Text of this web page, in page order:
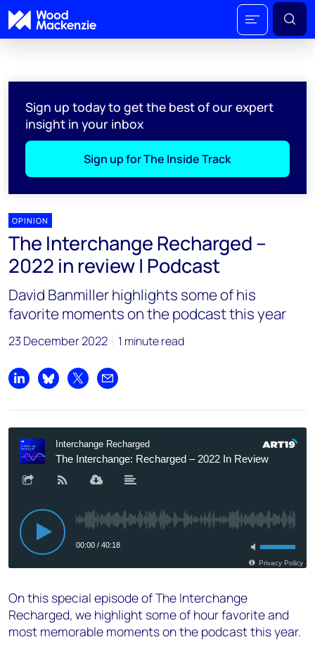
Sign up today to get the best of our expert
insight in your inbox
Sign up for The Inside Track
OPINION
The Interchange Recharged –
2022 in review | Podcast
David Banmiller highlights some of his
favorite moments on the podcast this year
23 December 2022 1 minute read
Share on LinkedIn
Share on Bluesky
Share on XShare by email
On this special episode of The Interchange
Recharged, we highlight some of hour favorite and
most memorable moments on the podcast this year.